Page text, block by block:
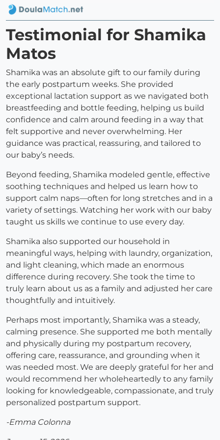
Testimonial for Shamika
Matos
Shamika was an absolute gift to our family during
the early postpartum weeks. She provided
exceptional lactation support as we navigated both
breastfeeding and bottle feeding, helping us build
confidence and calm around feeding in a way that
felt supportive and never overwhelming. Her
guidance was practical, reassuring, and tailored to
our baby’s needs.
Beyond feeding, Shamika modeled gentle, effective
soothing techniques and helped us learn how to
support calm naps—often for long stretches and in a
variety of settings. Watching her work with our baby
taught us skills we continue to use every day.
Shamika also supported our household in
meaningful ways, helping with laundry, organization,
and light cleaning, which made an enormous
difference during recovery. She took the time to
truly learn about us as a family and adjusted her care
thoughtfully and intuitively.
Perhaps most importantly, Shamika was a steady,
calming presence. She supported me both mentally
and physically during my postpartum recovery,
offering care, reassurance, and grounding when it
was needed most. We are deeply grateful for her and
would recommend her wholeheartedly to any family
looking for knowledgeable, compassionate, and truly
personalized postpartum support.
-Emma Colonna